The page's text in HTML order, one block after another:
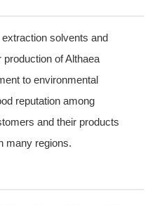
solvents and
of Althaea
to environmental
reputation among
and their products
many regions.